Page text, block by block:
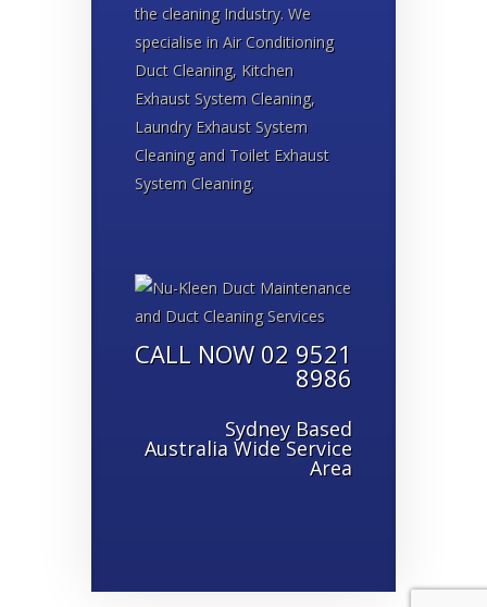
the cleaning Industry. We
specialise in Air Conditioning
Duct Cleaning, Kitchen
Exhaust System Cleaning,
Laundry Exhaust System
Cleaning and Toilet Exhaust
System Cleaning.
CALL NOW 02 9521
8986
Sydney Based
Australia Wide Service
Area